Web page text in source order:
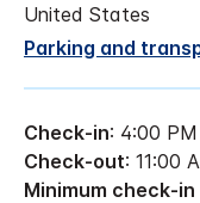
United States
Parking and
Check-in: 4:00 PM
Check-out: 11:00
Minimum check-in